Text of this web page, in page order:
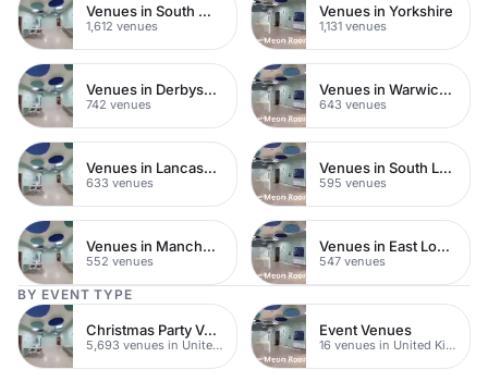
Venues in South West London
1,612 venues
Venues in Yorkshire
1,131 venues
Venues in Derbyshire
742 venues
Venues in Warwickshire
643 venues
Venues in Lancashire
633 venues
Venues in South London
595 venues
Venues in Manchester
552 venues
Venues in East London
547 venues
BY EVENT TYPE
Christmas Party Venues
5,693 venues in United Kingdom
Event Venues
16 venues in United Kingdom